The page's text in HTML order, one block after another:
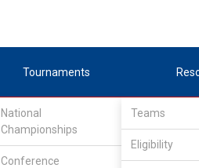
Tournaments
National
Championships
Conference
Teams
Eligibility